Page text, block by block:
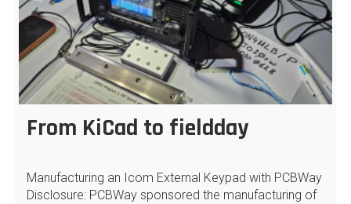
From KiCad to fieldday
Manufacturing an Icom External Keypad with PCBWay
Disclosure: PCBWay sponsored the manufacturing of